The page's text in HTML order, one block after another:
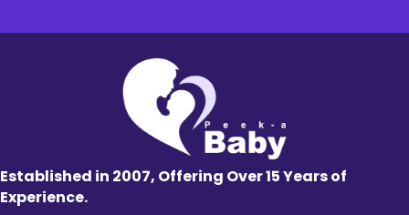
Established in 2007, Offering Over 15 Years of
Experience.